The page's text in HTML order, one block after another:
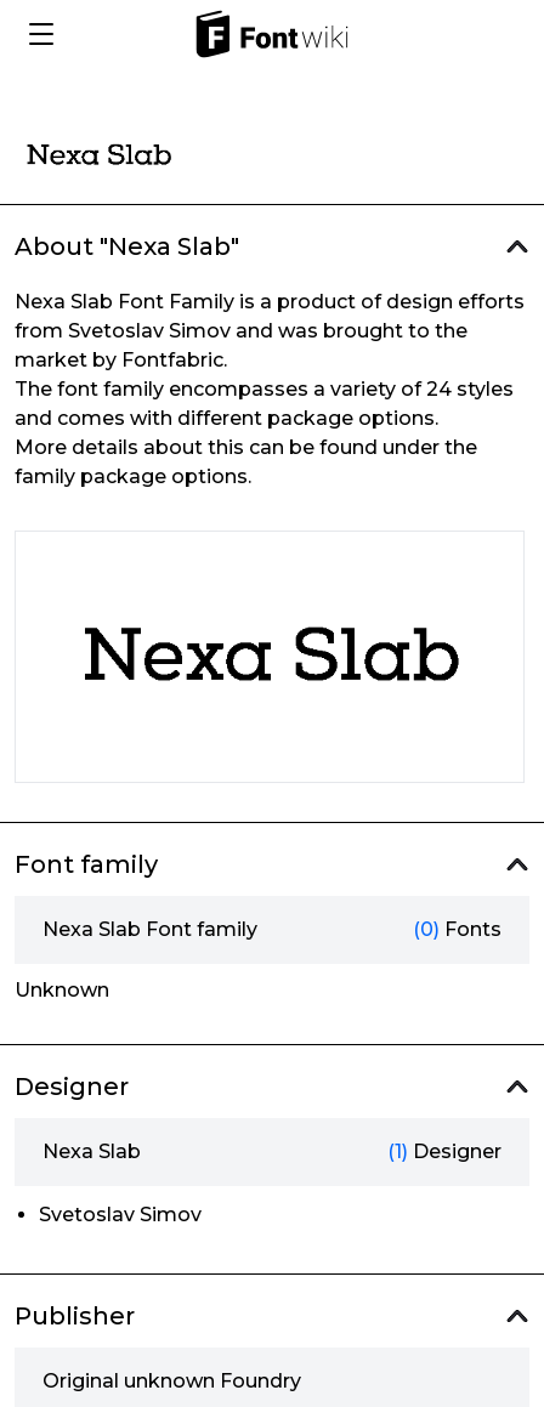
About "Nexa Slab"
Nexa Slab Font Family is a product of design efforts
from Svetoslav Simov and was brought to the
market by Fontfabric.
The font family encompasses a variety of 24 styles
and comes with different package options.
More details about this can be found under the
family package options.
Font family
Nexa Slab Font family (0) Fonts
Unknown
Designer
Nexa Slab (1) Designer
Svetoslav Simov
Publisher
Original unknown Foundry